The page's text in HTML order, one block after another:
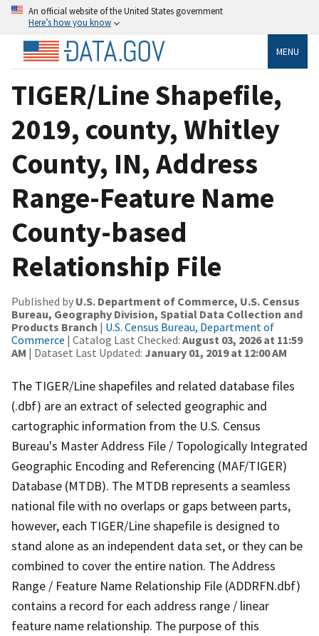
An official website of the United States government
Here’s how you know
MENU
TIGER/Line Shapefile,
2019, county, Whitley
County, IN, Address
Range-Feature Name
County-based
Relationship File
Published by U.S. Department of Commerce, U.S. Census
Bureau, Geography Division, Spatial Data Collection and
Products Branch | U.S. Census Bureau, Department of
Commerce | Catalog Last Checked: August 03, 2026 at 11:59
AM | Dataset Last Updated: January 01, 2019 at 12:00 AM
The TIGER/Line shapefiles and related database files
(.dbf) are an extract of selected geographic and
cartographic information from the U.S. Census
Bureau's Master Address File / Topologically Integrated
Geographic Encoding and Referencing (MAF/TIGER)
Database (MTDB). The MTDB represents a seamless
national file with no overlaps or gaps between parts,
however, each TIGER/Line shapefile is designed to
stand alone as an independent data set, or they can be
combined to cover the entire nation. The Address
Range / Feature Name Relationship File (ADDRFN.dbf)
contains a record for each address range / linear
feature name relationship. The purpose of this